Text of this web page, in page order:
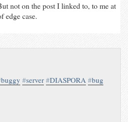
not on the post I linked to, to me at
edge case.
buggy #server #DIASPORA #bug